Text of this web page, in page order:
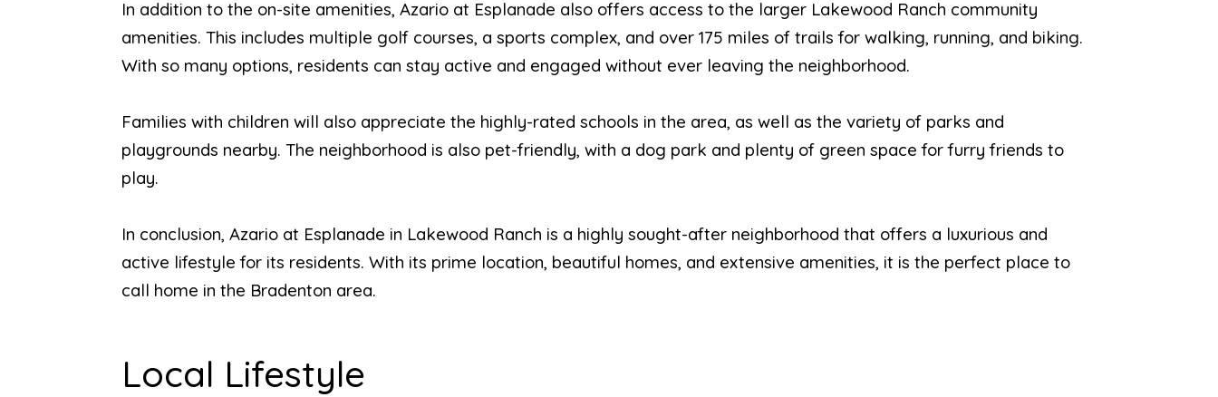
In addition to the on-site amenities, Azario at Esplanade also offers access to the larger Lakewood Ranch community
amenities. This includes multiple golf courses, a sports complex, and over 175 miles of trails for walking, running, and biking.
With so many options, residents can stay active and engaged without ever leaving the neighborhood.
Families with children will also appreciate the highly-rated schools in the area, as well as the variety of parks and
playgrounds nearby. The neighborhood is also pet-friendly, with a dog park and plenty of green space for furry friends to
play.
In conclusion, Azario at Esplanade in Lakewood Ranch is a highly sought-after neighborhood that offers a luxurious and
active lifestyle for its residents. With its prime location, beautiful homes, and extensive amenities, it is the perfect place to
call home in the Bradenton area.
Local Lifestyle